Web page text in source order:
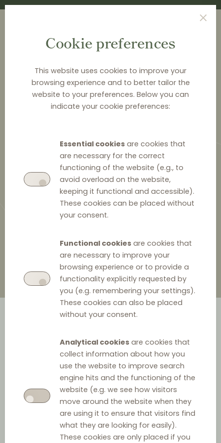
Cookie preferences
This website uses cookies to improve your
browsing experience and to better tailor the
website to your preferences. Below you can
indicate your cookie preferences:
Essential cookiesare cookies that
are necessary for the correct
functioning of the website (e.g., to
avoid overload on the website,
keeping it functional and accessible).
These cookies can be placed without
your consent.
Functional cookiesare cookies that
are necessary to improve your
browsing experience or to provide a
functionality explicitly requested by
you (e.g. remembering your settings).
These cookies can also be placed
without your consent.
Analytical cookiesare cookies that
collect information about how you
use the website to improve search
engine hits and the functioning of the
website (e.g. we see how visitors
move around the website when they
are using it to ensure that visitors find
what they are looking for easily).
These cookies are only placed if you
NEWS & ANALYSIS
Vertical Agreements Block
Exemption Regulation
CMA recommendation
Yesterday the Competition and Markets Authority
(CMA) published itsrecommendationto the UK
Government as to whether the existing VBER which has